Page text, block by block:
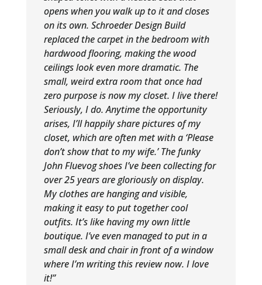
opens when you walk up to it and closes
on its own. Schroeder Design Build
replaced the carpet in the bedroom with
hardwood flooring, making the wood
ceilings look even more dramatic. The
small, weird extra room that once had
zero purpose is now my closet. I live there!
Seriously, I do. Anytime the opportunity
arises, I’ll happily share pictures of my
closet, which are often met with a ‘Please
don’t show that to my wife.’ The funky
John Fluevog shoes I’ve been collecting for
over 25 years are gloriously on display.
My clothes are hanging and visible,
making it easy to put together cool
outfits. It’s like having my own little
boutique. I’ve even managed to put in a
small desk and chair in front of a window
where I’m writing this review now. I love
it!”